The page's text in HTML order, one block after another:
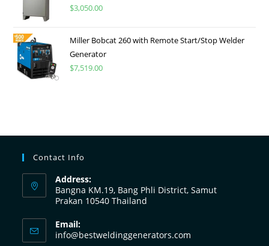
$3,050.00
Miller Bobcat 260 with Remote Start/Stop Welder
Generator
$7,519.00
Contact Info
Address:
Bangna KM.19, Bang Phli District, Samut
Prakan 10540 Thailand
Email:
info@bestweldinggenerators.com